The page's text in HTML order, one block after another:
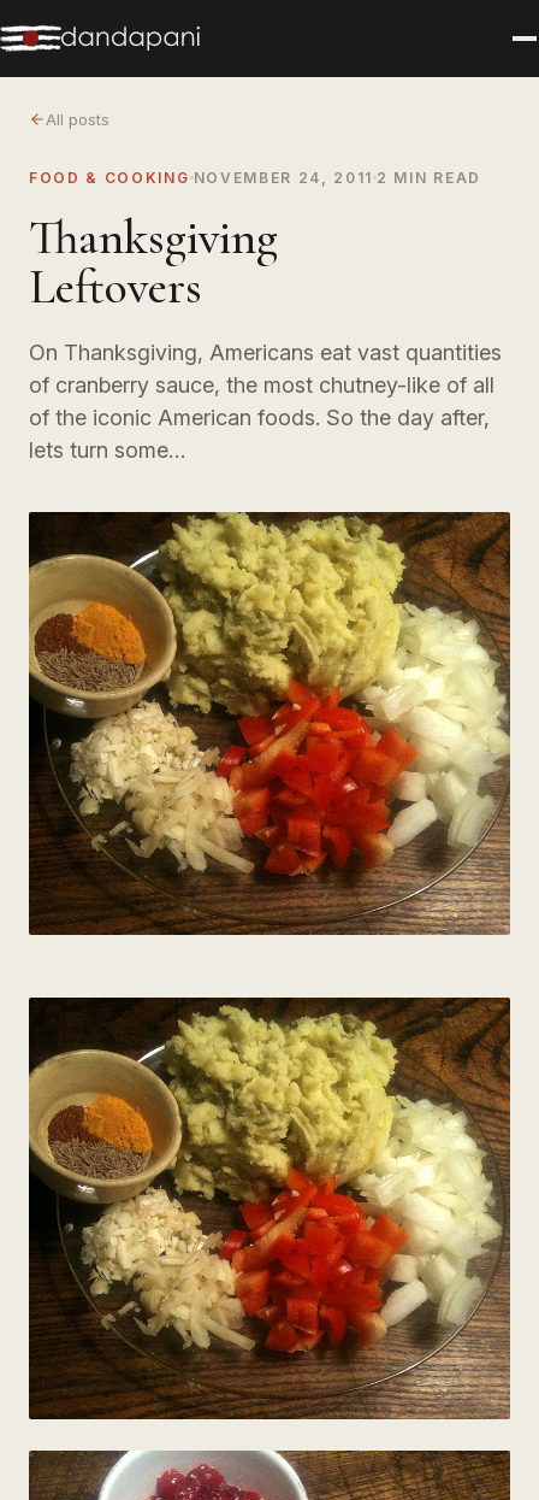
All posts
FOOD & COOKING NOVEMBER 24, 2011 2 MIN READ
Thanksgiving
Leftovers
On Thanksgiving, Americans eat vast quantities
of cranberry sauce, the most chutney-like of all
of the iconic American foods. So the day after,
lets turn some…